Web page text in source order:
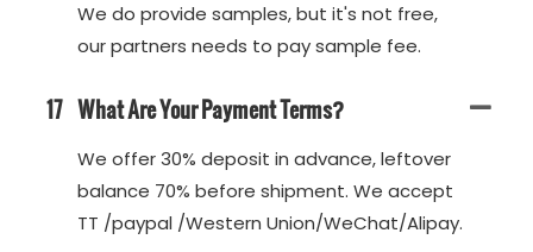
We do provide samples, but it's not free,
our partners needs to pay sample fee.
17 What Are Your Payment Terms?
We offer 30% deposit in advance, leftover
balance 70% before shipment. We accept
TT /paypal /Western Union/WeChat/Alipay.